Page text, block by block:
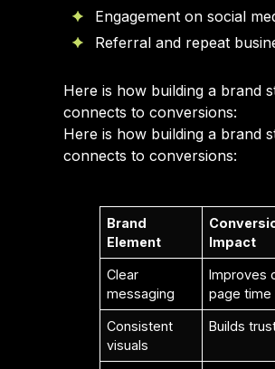
Engagement on social
Referral and repeat
Here is how building a brand
connects to conversions:
Here is how building a brand
connects to conversions:
Brand
Element
Impact
Clear
messaging
Improves
page time
Consistent
visuals
Builds